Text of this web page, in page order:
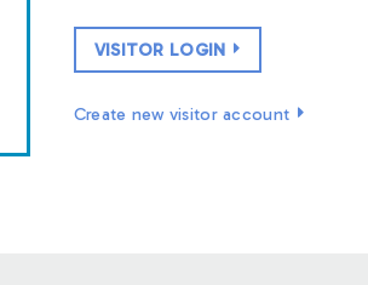
VISITOR LOGIN
Create new visitor account